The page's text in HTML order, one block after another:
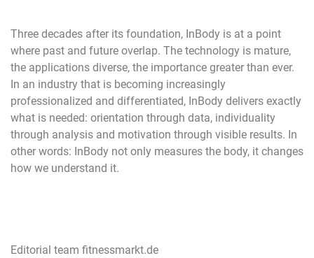
Three decades after its foundation, InBody is at a point
where past and future overlap. The technology is mature,
the applications diverse, the importance greater than ever.
In an industry that is becoming increasingly
professionalized and differentiated, InBody delivers exactly
what is needed: orientation through data, individuality
through analysis and motivation through visible results. In
other words: InBody not only measures the body, it changes
how we understand it.
Editorial team fitnessmarkt.de